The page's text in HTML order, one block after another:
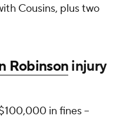
Cousins, plus two
Robinsoninjury
in fines --